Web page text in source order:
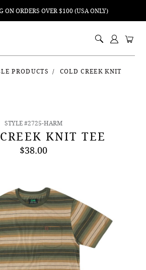
ON ORDERS OVER $100 (USA ONLY)
PRODUCTS
COLD CREEK KNIT
STYLE #2725-HARM
KNIT TEE
$38.00